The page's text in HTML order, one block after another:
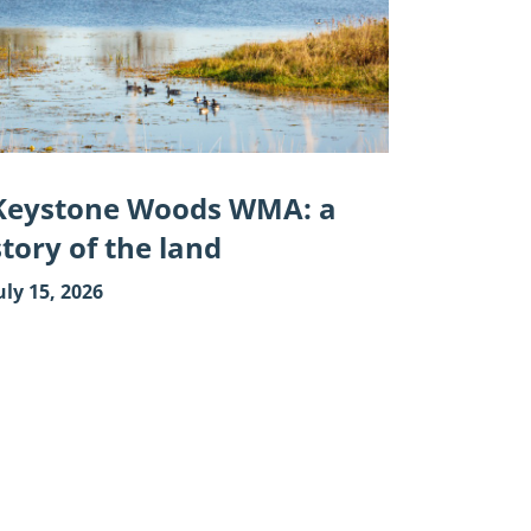
Woods WMA: a
of the land
15, 2026